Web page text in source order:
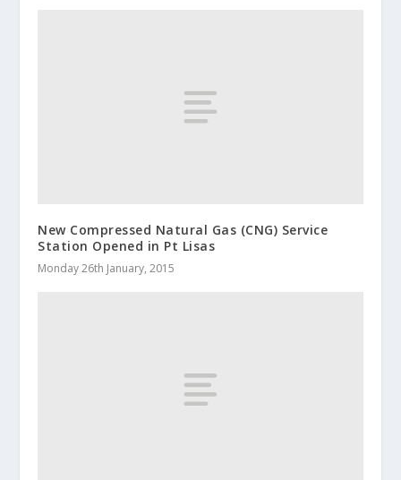
New Compressed Natural Gas (CNG) Service
Station Opened in Pt Lisas
Monday 26th January, 2015